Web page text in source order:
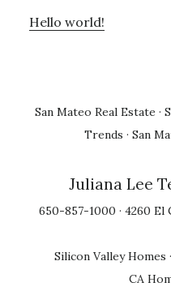
Hello world!
San Mateo Real Estate ·
Trends · San
Juliana Lee
650-857-1000 · 4260 El
Silicon Valley Homes ·
CA